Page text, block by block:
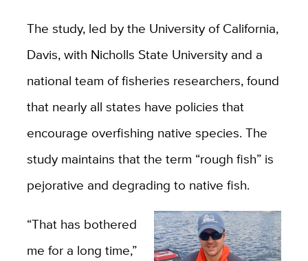
The study, led by the University of California,
Davis, with Nicholls State University and a
national team of fisheries researchers, found
that nearly all states have policies that
encourage overfishing native species. The
study maintains that the term “rough fish” is
pejorative and degrading to native fish.
“That has bothered
me for a long time,”